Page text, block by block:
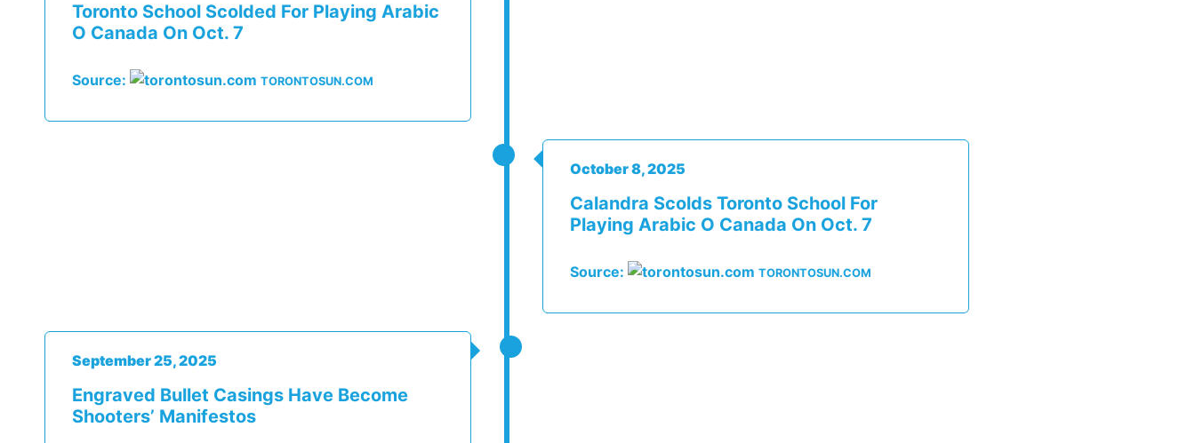
Toronto School Scolded For Playing Arabic
O Canada On Oct. 7
Source: TORONTOSUN.COM
October 8, 2025
Calandra Scolds Toronto School For
Playing Arabic O Canada On Oct. 7
Source: TORONTOSUN.COM
September 25, 2025
Engraved Bullet Casings Have Become
Shooters’ Manifestos